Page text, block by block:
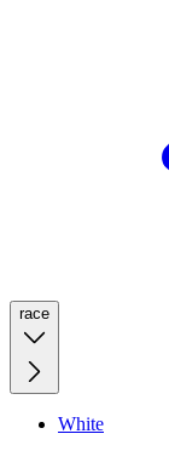
race
White